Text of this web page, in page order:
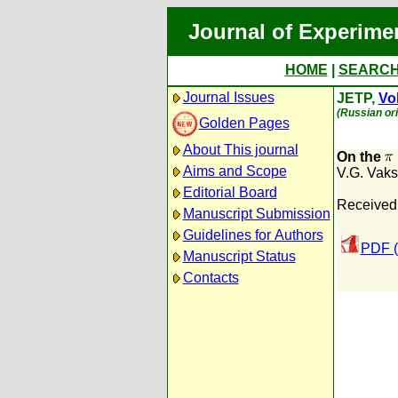
Journal of
HOME
Journal Issues
Golden Pages
About This journal
Aims and Scope
Editorial Board
Manuscript Submission
Guidelines for Authors
Manuscript Status
Contacts
JETP,
(Russian
On the
V.G. Vaks
PDF